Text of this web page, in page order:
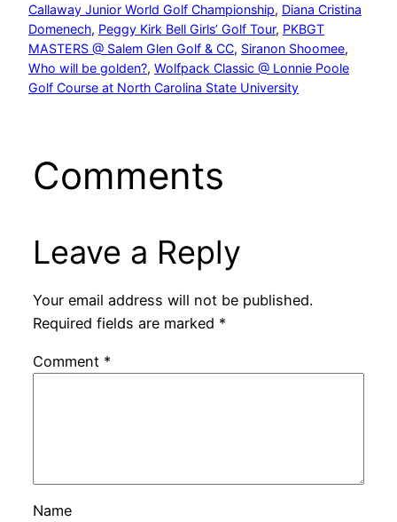
Callaway Junior World Golf Championship, Diana Cristina
Domenech, Peggy Kirk Bell Girls’ Golf Tour, PKBGT
MASTERS @ Salem Glen Golf & CC, Siranon Shoomee
Who will be golden?, Wolfpack Classic @ Lonnie Poole
Golf Course at North Carolina State University
Comments
Leave a Reply
Your email address will not be published.
Required fields are marked *
Comment *
Name